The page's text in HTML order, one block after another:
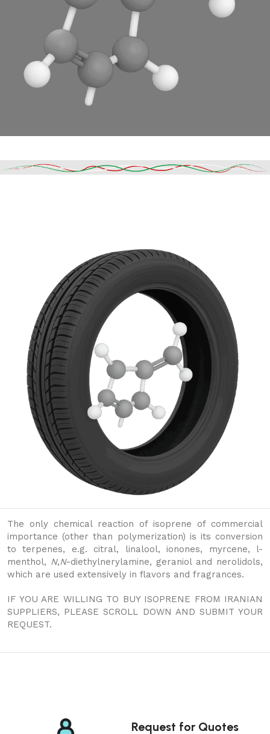
The only chemical reaction of isoprene of commercial
importance (other than polymerization) is its conversion
to terpenes, e.g. citral, linalool, ionones, myrcene, l-
menthol, N,N-diethylnerylamine, geraniol and nerolidols,
which are used extensively in flavors and fragrances.
IF YOU ARE WILLING TO BUY ISOPRENE FROM IRANIAN
SUPPLIERS, PLEASE SCROLL DOWN AND SUBMIT YOUR
REQUEST.
Request for Quotes